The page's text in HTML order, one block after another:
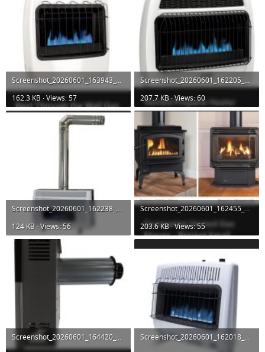
Screenshot_20260601_163943_DuckDuckGo.jpg
162.3 KB · Views: 57
Screenshot_20260601_162205_DuckDuckGo.jpg
207.7 KB · Views: 60
Screenshot_20260601_162238_DuckDuckGo.jpg
124 KB · Views: 56
Screenshot_20260601_162455_DuckDuckGo.jpg
203.6 KB · Views: 55
Screenshot_20260601_164420_DuckDuckGo.jpg
Screenshot_20260601_162018_DuckDuckGo.jpg